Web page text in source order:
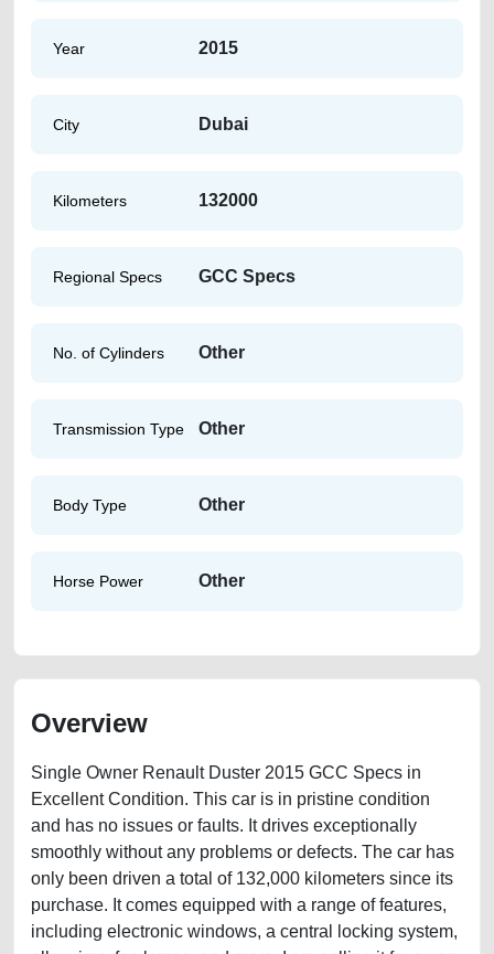
Year 2015
City Dubai
Kilometers 132000
Regional Specs GCC Specs
No. of Cylinders Other
Transmission Type Other
Body Type Other
Horse Power Other
Overview
Single Owner Renault Duster 2015 GCC Specs in
Excellent Condition. This car is in pristine condition
and has no issues or faults. It drives exceptionally
smoothly without any problems or defects. The car has
only been driven a total of 132,000 kilometers since its
purchase. It comes equipped with a range of features,
including electronic windows, a central locking system,